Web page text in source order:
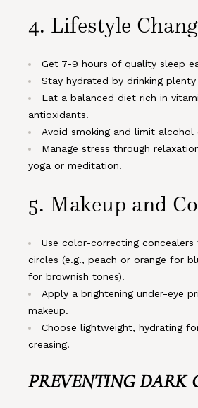
4. Lifestyle
Get 7-9 hours of quality sleep
Stay hydrated by drinking
Eat a balanced diet rich in
antioxidants.
Avoid smoking and limit alcohol
Manage stress through
yoga or meditation.
5. Makeup and
Use color-correcting
circles (e.g., peach or orange for
for brownish tones).
Apply a brightening under-eye
makeup.
Choose lightweight, hydrating
creasing.
PREVENTING DARK